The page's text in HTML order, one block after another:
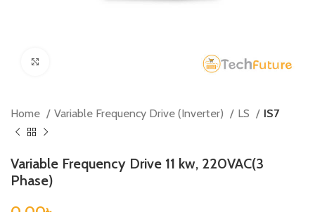
Home Variable Frequency Drive (Inverter) LS IS7
Variable Frequency Drive 11 kw, 220VAC(3
Phase)